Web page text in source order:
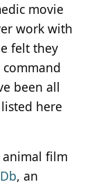
movie
work with
felt they
been all
here
film
, an